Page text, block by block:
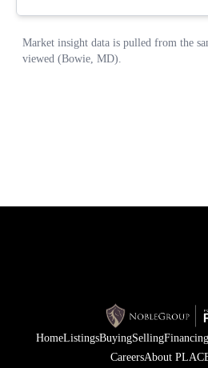
HomeListingsBuyingSellingFinancing
CareersAbout